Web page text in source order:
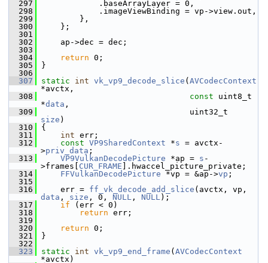
  297
.baseArrayLayer = 0,
  298
.imageViewBinding = vp->view.out,
  299
},
  300
};
  301
  302
ap->dec = dec;
  303
  304
return 0;
  305
}
  306
  307
static int vk_vp9_decode_slice ( AVCodecContext
*avctx,
  308
const uint8_t
*data ,
  309
size )
  310
{
  311
int err;
  312
const VP9SharedContext *s = avctx-
>priv_data ;
  313
VP9VulkanDecodePicture *ap = s -
>frames[ CUR_FRAME ].hwaccel_picture_private;
  314
FFVulkanDecodePicture *vp = &ap->vp ;
  315
  316
err = ff_vk_decode_add_slice
data , size , 0, NULL , NULL);
  317
if (err < 0)
  318
return err;
  319
  320
return 0;
  321
}
  322
  323
static int vk_vp9_end_frame ( AVCodecContext
*avctx)